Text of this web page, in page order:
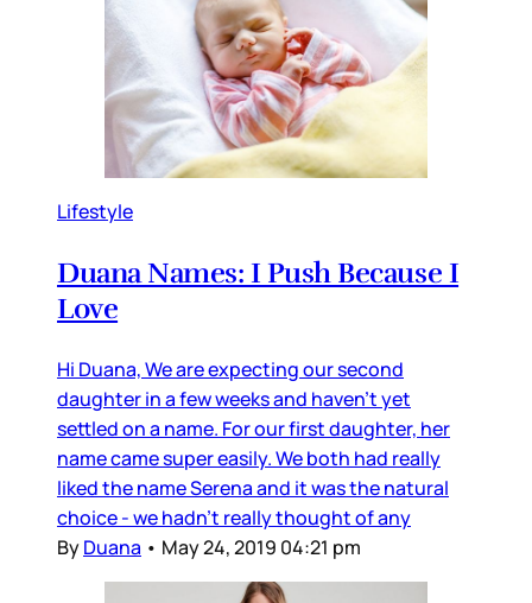
Lifestyle
Duana Names: I Push Because I
Love
Hi Duana, We are expecting our second
daughter in a few weeks and haven’t yet
settled on a name. For our first daughter, her
name came super easily. We both had really
liked the name Serena and it was the natural
choice - we hadn’t really thought of any
ByDuana • May 24, 2019 04:21 pm